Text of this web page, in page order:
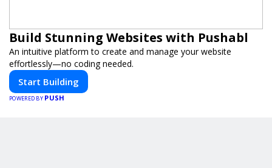
Build Stunning Websites with Pushabl
An intuitive platform to create and manage your website
effortlessly—no coding needed.
Start Building
POWERED BY PUSH